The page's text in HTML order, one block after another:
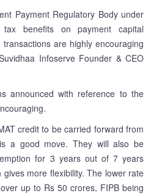
Payment Regulatory Body under
benefits on payment capital
are highly encouraging
Infoserve Founder & CEO
announced with reference to the
credit to be carried forward from
a good move. They will also be
for 3 years out of 7 years
more flexibility. The lower rate
up to Rs 50 crores, FIPB being